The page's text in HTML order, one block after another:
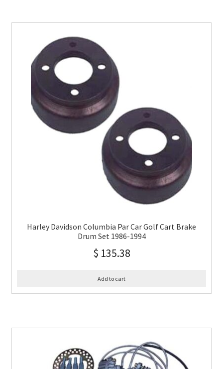
Harley Davidson Columbia Par Car Golf Cart Brake
Drum Set 1986-1994
$ 135.38
Add to cart